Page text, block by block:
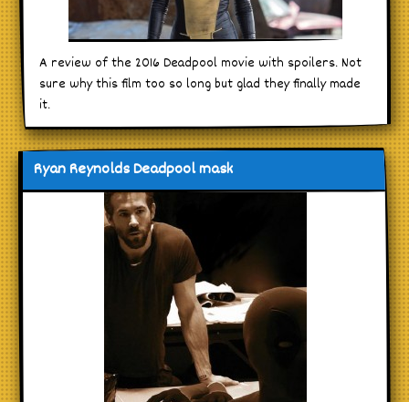
A review of the 2016 Deadpool movie with spoilers. Not
sure why this film too so long but glad they finally made
it.
Ryan Reynolds Deadpool mask